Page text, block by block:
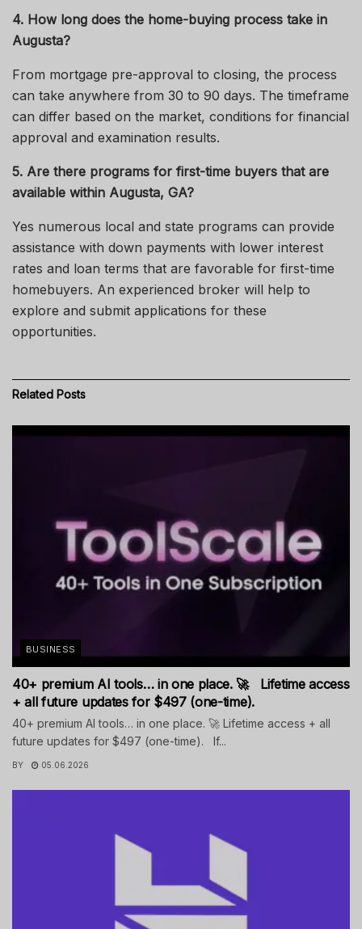
4. How long does the home-buying process take in
Augusta?
From mortgage pre-approval to closing, the process
can take anywhere from 30 to 90 days. The timeframe
can differ based on the market, conditions for financial
approval and examination results.
5. Are there programs for first-time buyers that are
available within Augusta, GA?
Yes numerous local and state programs can provide
assistance with down payments with lower interest
rates and loan terms that are favorable for first-time
homebuyers. An experienced broker will help to
explore and submit applications for these
opportunities.
Related Posts
BUSINESS
40+ premium AI tools… in one place. 🚀 Lifetime access
+ all future updates for $497 (one-time).
40+ premium AI tools… in one place. 🚀 Lifetime access + all
future updates for $497 (one-time). If...
BY 05.06.2026